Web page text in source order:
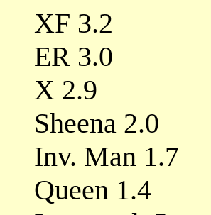
XF 3.2
ER 3.0
X 2.9
Sheena 2.0
Inv. Man 1.7
Queen 1.4